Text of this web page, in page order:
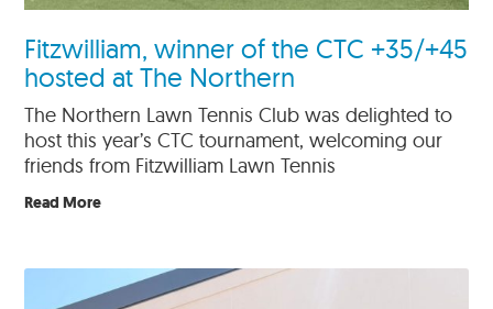
Fitzwilliam, winner of the CTC +35/+45
hosted at The Northern
The Northern Lawn Tennis Club was delighted to
host this year’s CTC tournament, welcoming our
friends from Fitzwilliam Lawn Tennis
Read More